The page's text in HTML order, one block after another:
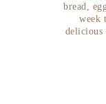
bread,
week
delicious